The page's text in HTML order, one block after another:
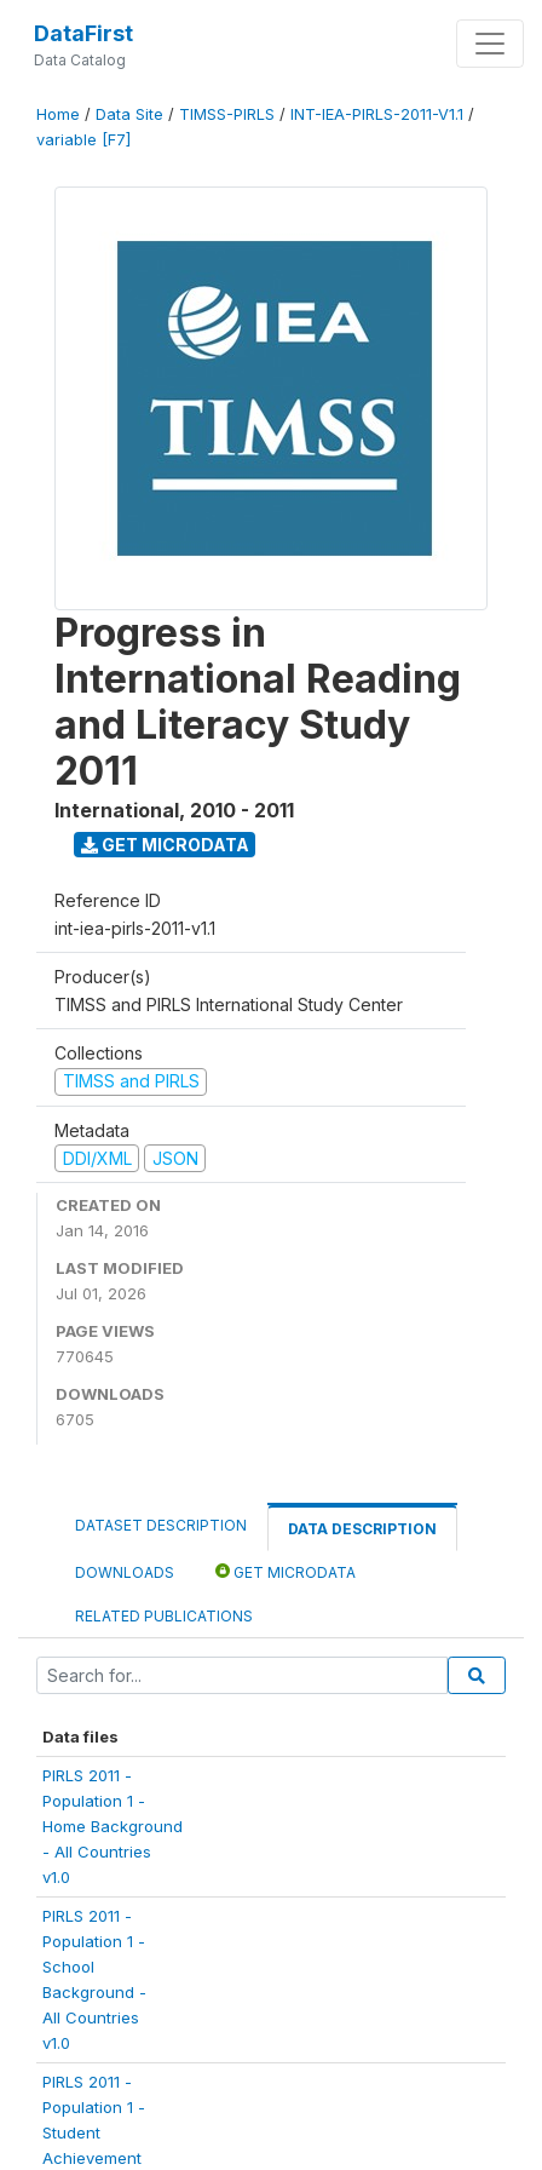
DataFirst
Data Catalog
Home / Data Site / TIMSS-PIRLS / INT-IEA-PIRLS-2011-V1.1 /
variable [F7]
Progress in
International Reading
and Literacy Study
2011
International, 2010 - 2011
GET MICRODATA
Reference ID
int-iea-pirls-2011-v1.1
Producer(s)
TIMSS and PIRLS International Study Center
Collections
TIMSS and PIRLS
Metadata
DDI/XML
JSON
CREATED ON
Jan 14, 2016
LAST MODIFIED
Jul 01, 2026
PAGE VIEWS
770645
DOWNLOADS
6705
DATASET DESCRIPTION DATA DESCRIPTION
DOWNLOADS GET MICRODATA
RELATED PUBLICATIONS
Data files
PIRLS 2011 -
Population 1 -
Home Background
- All Countries
v1.0
PIRLS 2011 -
Population 1 -
School
Background -
All Countries
v1.0
PIRLS 2011 -
Population 1 -
Student
Achievement